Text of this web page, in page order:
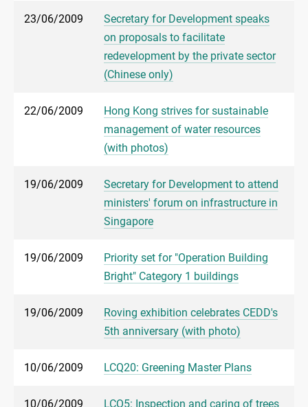
23/06/2009
Secretary for Development speaks
on proposals to facilitate
redevelopment by the private sector
(Chinese only)
22/06/2009
Hong Kong strives for sustainable
management of water resources
(with photos)
19/06/2009
Secretary for Development to attend
ministers' forum on infrastructure in
Singapore
19/06/2009
Priority set for "Operation Building
Bright" Category 1 buildings
19/06/2009
Roving exhibition celebrates CEDD's
5th anniversary (with photo)
10/06/2009 LCQ20: Greening Master Plans
10/06/2009 LCQ5: Inspection and caring of trees